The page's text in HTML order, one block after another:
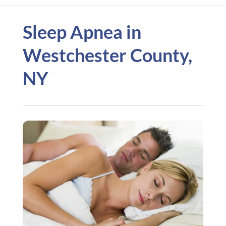
Sleep Apnea in
Westchester County,
NY